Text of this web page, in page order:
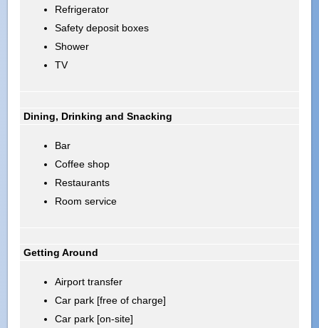
Refrigerator
Safety deposit boxes
Shower
TV
Dining, Drinking and Snacking
Bar
Coffee shop
Restaurants
Room service
Getting Around
Airport transfer
Car park [free of charge]
Car park [on-site]